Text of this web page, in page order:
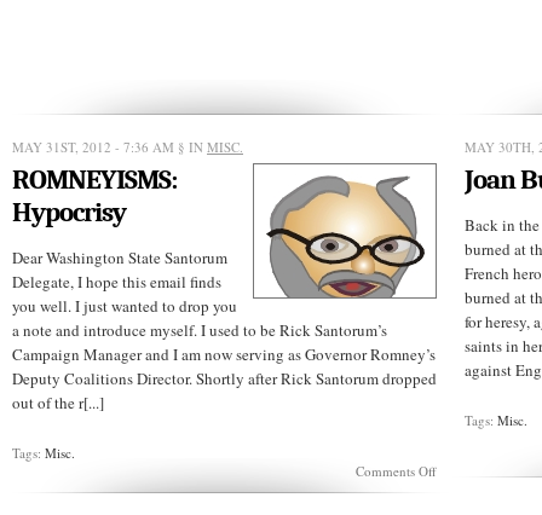
MAY 31ST, 2012 - 7:36 AM § IN MISC.
ROMNEYISMS:
Hypocrisy
Dear Washington State Santorum
Delegate, I hope this email finds
you well. I just wanted to drop you
a note and introduce myself. I used to be Rick Santorum’s
Campaign Manager and I am now serving as Governor Romney’s
Deputy Coalitions Director. Shortly after Rick Santorum dropped
out of the r[...]
Tags: Misc.
Comments Offon
MAY 30TH,
Joan
Back in
burned at
French
burned at
for heresy,
saints in
against
Tags:Misc.